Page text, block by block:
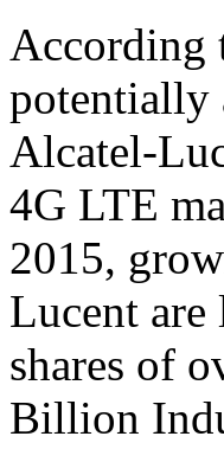
According
potentially
Alcatel-
4G LTE
2015,
Lucent
shares of
Billion